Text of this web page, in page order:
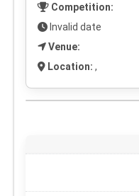
Competition:
Invalid date
Venue:
Location: ,